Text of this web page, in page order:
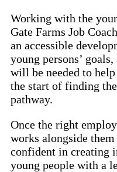
Working with the
Gate Farms Job
an accessible
young persons’
will be needed to
the start of finding
pathway.
Once the right
works alongside
confident in creating
young people with a